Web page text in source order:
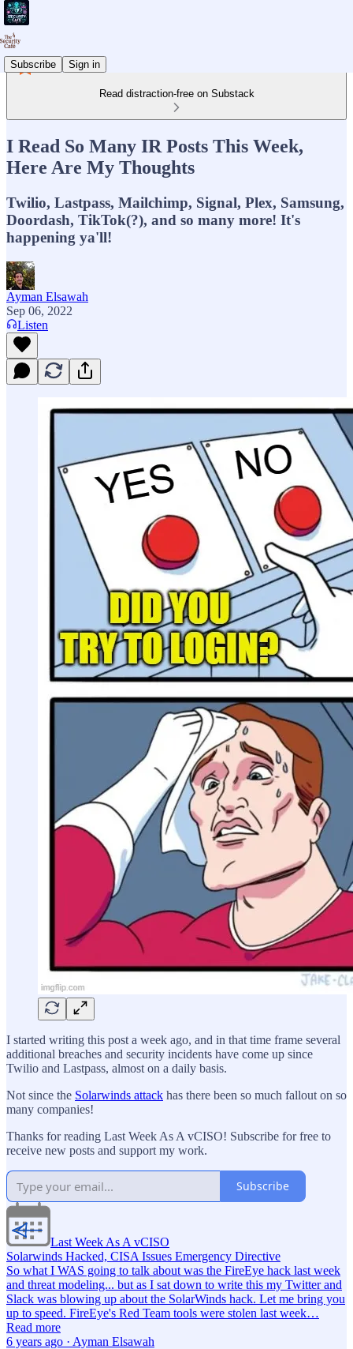
Subscribe Sign in
Read distraction-free on Substack
I Read So Many IR Posts This Week,
Here Are My Thoughts
Twilio, Lastpass, Mailchimp, Signal, Plex, Samsung,
Doordash, TikTok(?), and so many more! It's
happening ya'll!
Ayman Elsawah
Sep 06, 2022
Listen
I started writing this post a week ago, and in that time frame several
additional breaches and security incidents have come up since
Twilio and Lastpass, almost on a daily basis.
Not since the Solarwinds attack has there been so much fallout on so
many companies!
Thanks for reading Last Week As A vCISO! Subscribe for free to
receive new posts and support my work.
Subscribe
Last Week As A vCISO
Solarwinds Hacked, CISA Issues Emergency Directive
So what I WAS going to talk about was the FireEye hack last week
and threat modeling... but as I sat down to write this my Twitter and
Slack was blowing up about the SolarWinds hack. Let me bring you
up to speed. FireEye's Red Team tools were stolen last week…
Read more
6 years ago · Ayman Elsawah